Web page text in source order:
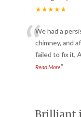
★★★★★
“We had a
chimney, and
failed to fix it,
Read More”
Brilliant